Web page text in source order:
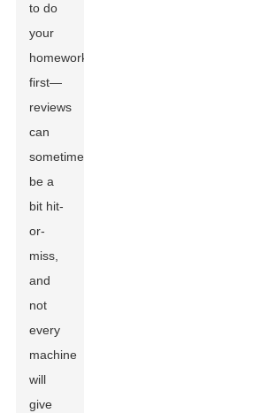
to do
your
homework
first—
reviews
can
sometimes
be a
bit hit-
or-
miss,
and
not
every
machine
will
give